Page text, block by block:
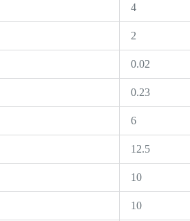
4
2
0.02
0.23
6
12.5
10
10